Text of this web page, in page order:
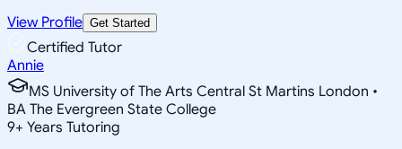
View Profile Get Started
Certified Tutor
Annie
MS University of The Arts Central St Martins London •
BA The Evergreen State College
9+ Years Tutoring